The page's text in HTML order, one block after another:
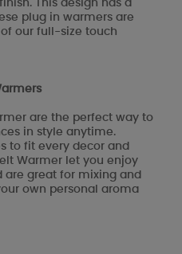
This design has a
plug in warmers are
our full-size touch
are the perfect way to
in style anytime.
to fit every decor and
Warmer let you enjoy
great for mixing and
own personal aroma